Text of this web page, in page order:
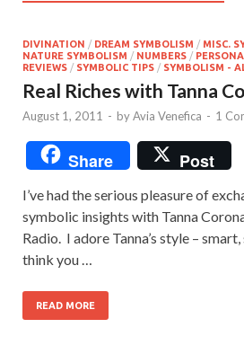
DIVINATION / DREAM SYMBOLISM / MISC.
NATURE SYMBOLISM / NUMBERS /
REVIEWS / SYMBOLIC TIPS / SYMBOLISM -
Real Riches with Tanna
August 1, 2011 - byAvia Venefica - 1
Share Post
I’ve had the serious pleasure of
symbolic insights with Tanna
Radio. I adore Tanna’s style –
think you …
READ MORE